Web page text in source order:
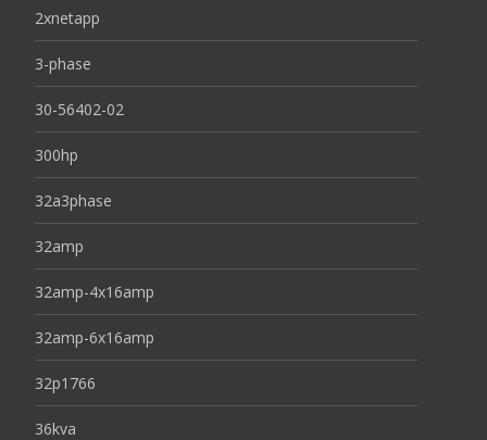
2xnetapp
3-phase
30-56402-02
300hp
32a3phase
32amp
32amp-4x16amp
32amp-6x16amp
32p1766
36kva